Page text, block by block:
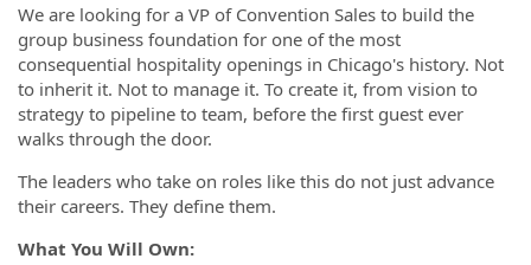
We are looking for a VP of Convention Sales to build the
group business foundation for one of the most
consequential hospitality openings in Chicago's history. Not
to inherit it. Not to manage it. To create it, from vision to
strategy to pipeline to team, before the first guest ever
walks through the door.
The leaders who take on roles like this do not just advance
their careers. They define them.
What You Will Own: